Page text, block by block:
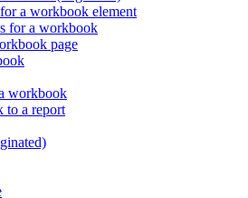
a workbook element
for a workbook
page
workbook
to a report